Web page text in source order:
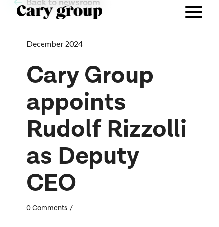
Back to newsroom
December 2024
Cary Group
appoints
Rudolf Rizzolli
as Deputy
CEO
0 Comments /